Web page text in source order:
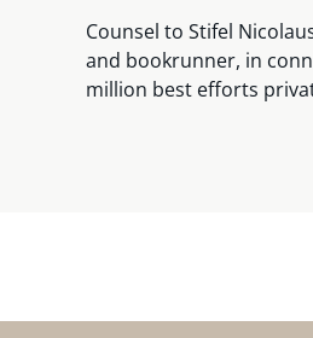
Counsel to Stifel
and bookrunner, in
million best efforts